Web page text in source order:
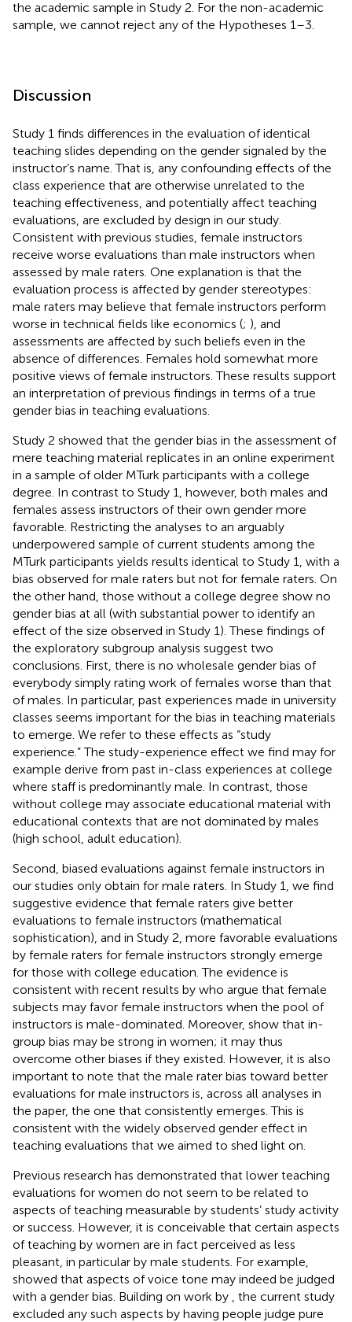
the academic sample in Study 2. For the non-academic
sample, we cannot reject any of the Hypotheses 1–3.
Discussion
Study 1 finds differences in the evaluation of identical
teaching slides depending on the gender signaled by the
instructor’s name. That is, any confounding effects of the
class experience that are otherwise unrelated to the
teaching effectiveness, and potentially affect teaching
evaluations, are excluded by design in our study.
Consistent with previous studies, female instructors
receive worse evaluations than male instructors when
assessed by male raters. One explanation is that the
evaluation process is affected by gender stereotypes:
male raters may believe that female instructors perform
worse in technical fields like economics (; ), and
assessments are affected by such beliefs even in the
absence of differences. Females hold somewhat more
positive views of female instructors. These results support
an interpretation of previous findings in terms of a true
gender bias in teaching evaluations.
Study 2 showed that the gender bias in the assessment of
mere teaching material replicates in an online experiment
in a sample of older MTurk participants with a college
degree. In contrast to Study 1, however, both males and
females assess instructors of their own gender more
favorable. Restricting the analyses to an arguably
underpowered sample of current students among the
MTurk participants yields results identical to Study 1, with a
bias observed for male raters but not for female raters. On
the other hand, those without a college degree show no
gender bias at all (with substantial power to identify an
effect of the size observed in Study 1). These findings of
the exploratory subgroup analysis suggest two
conclusions. First, there is no wholesale gender bias of
everybody simply rating work of females worse than that
of males. In particular, past experiences made in university
classes seems important for the bias in teaching materials
to emerge. We refer to these effects as “study
experience.” The study-experience effect we find may for
example derive from past in-class experiences at college
where staff is predominantly male. In contrast, those
without college may associate educational material with
educational contexts that are not dominated by males
(high school, adult education).
Second, biased evaluations against female instructors in
our studies only obtain for male raters. In Study 1, we find
suggestive evidence that female raters give better
evaluations to female instructors (mathematical
sophistication), and in Study 2, more favorable evaluations
by female raters for female instructors strongly emerge
for those with college education. The evidence is
consistent with recent results by who argue that female
subjects may favor female instructors when the pool of
instructors is male-dominated. Moreover, show that in-
group bias may be strong in women; it may thus
overcome other biases if they existed. However, it is also
important to note that the male rater bias toward better
evaluations for male instructors is, across all analyses in
the paper, the one that consistently emerges. This is
consistent with the widely observed gender effect in
teaching evaluations that we aimed to shed light on.
Previous research has demonstrated that lower teaching
evaluations for women do not seem to be related to
aspects of teaching measurable by students’ study activity
or success. However, it is conceivable that certain aspects
of teaching by women are in fact perceived as less
pleasant, in particular by male students. For example,
showed that aspects of voice tone may indeed be judged
with a gender bias. Building on work by
, the current study
excluded any such aspects by having people judge pure